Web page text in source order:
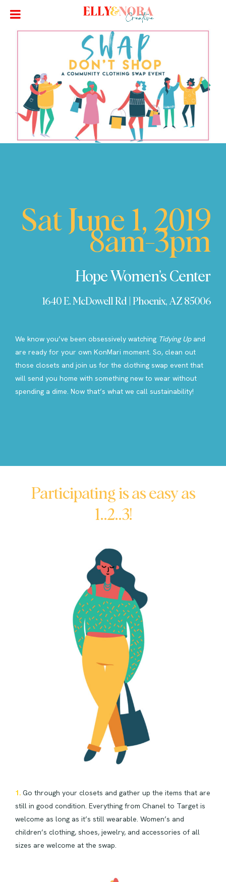
Sat June 1, 2019
8am-3pm
Hope Women’s Center
1640 E. McDowell Rd | Phoenix, AZ 85006
We know you’ve been obsessively watching Tidying Upand
are ready for your own KonMari moment. So, clean out
those closets and join us for the clothing swap event that
will send you home with something new to wear without
spending a dime. Now that’s what we call sustainability!
Participating is as easy as
1..2..3!
1. Go through your closets and gather up the items that are
still in good condition. Everything from Chanel to Target is
welcome as long as it’s still wearable. Women’s and
children’s clothing, shoes, jewelry, and accessories of all
sizes are welcome at the swap.